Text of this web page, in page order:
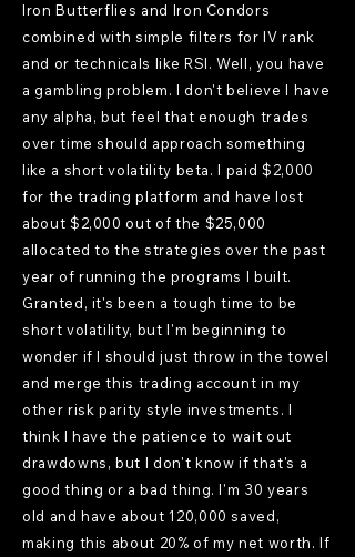
Iron Butterflies and Iron Condors
combined with simple filters for IV rank
and or technicals like RSI. Well, you have
a gambling problem. I don't believe I have
any alpha, but feel that enough trades
over time should approach something
like a short volatility beta. I paid $2,000
for the trading platform and have lost
about $2,000 out of the $25,000
allocated to the strategies over the past
year of running the programs I built.
Granted, it's been a tough time to be
short volatility, but I'm beginning to
wonder if I should just throw in the towel
and merge this trading account in my
other risk parity style investments. I
think I have the patience to wait out
drawdowns, but I don't know if that's a
good thing or a bad thing. I'm 30 years
old and have about 120,000 saved,
making this about 20% of my net worth. If